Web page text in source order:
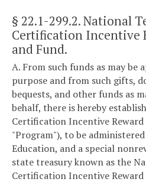
§ 22.1-299.2. National
Certification Incentive
and Fund.
A. From such funds as may be
purpose and from such gifts,
bequests, and other funds as
behalf, there is hereby
Certification Incentive
"Program"), to be
Education, and a special
state treasury known as the
Certification Incentive